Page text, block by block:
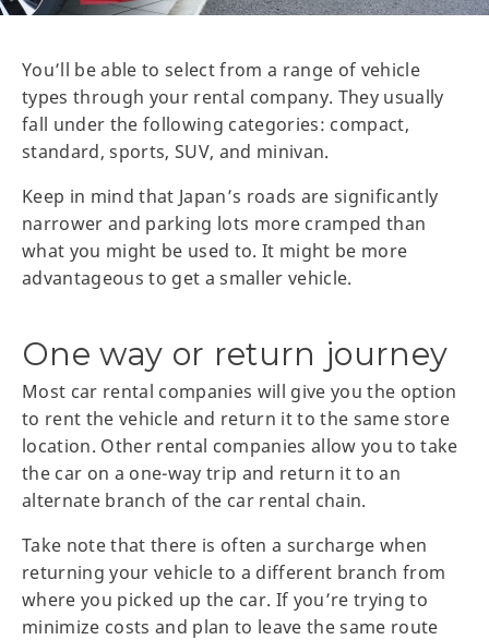
You’ll be able to select from a range of vehicle
types through your rental company. They usually
fall under the following categories: compact,
standard, sports, SUV, and minivan.
Keep in mind that Japan’s roads are significantly
narrower and parking lots more cramped than
what you might be used to. It might be more
advantageous to get a smaller vehicle.
One way or return journey
Most car rental companies will give you the option
to rent the vehicle and return it to the same store
location. Other rental companies allow you to take
the car on a one-way trip and return it to an
alternate branch of the car rental chain.
Take note that there is often a surcharge when
returning your vehicle to a different branch from
where you picked up the car. If you’re trying to
minimize costs and plan to leave the same route